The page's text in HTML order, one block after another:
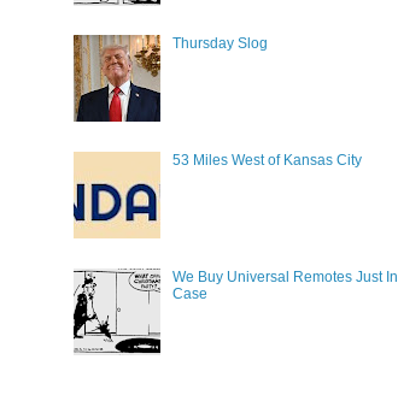
Thursday Slog
53 Miles West of Kansas City
We Buy Universal Remotes Just In
Case